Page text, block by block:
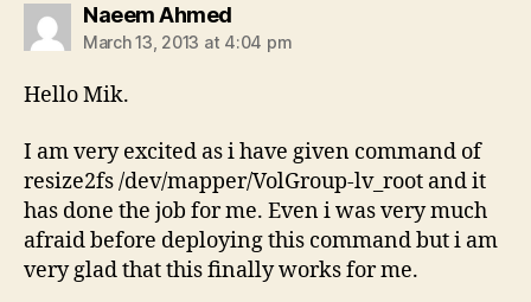
Naeem Ahmedsays:
March 13, 2013 at 4:04 pm
Hello Mik.
I am very excited as i have given command of
resize2fs /dev/mapper/VolGroup-lv_root and it
has done the job for me. Even i was very much
afraid before deploying this command but i am
very glad that this finally works for me.